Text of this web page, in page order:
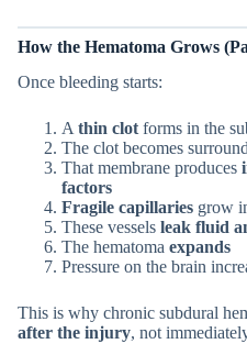
How the Hematoma Grows
Once bleeding starts:
A thin clot forms in the
The clot becomes
That membrane produces
factors
Fragile capillaries grow
These vessels leak fluid
The hematoma expands
Pressure on the brain
This is why chronic subdural
after the injury, not